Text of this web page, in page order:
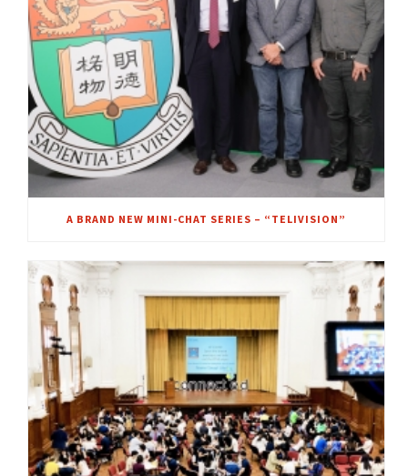
A BRAND NEW MINI-CHAT SERIES – “TELIVISION”